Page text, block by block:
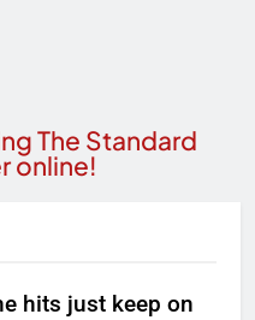
The Standard
online!
hits just keep on